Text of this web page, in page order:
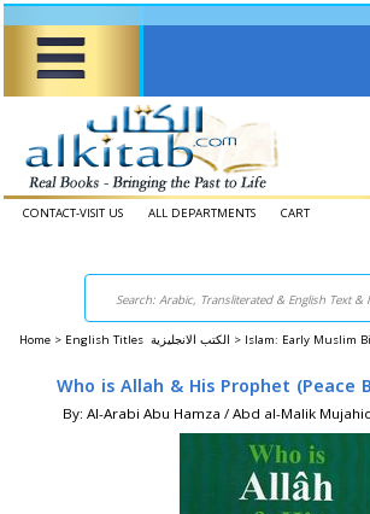
CONTACT-VISIT US ALL DEPARTMENTS CART
Home > English Titles الكتب الانجليزية > Islam: Early Muslim
Who is Allah & His Prophet (Peace
By: Al-Arabi Abu Hamza / Abd al-Malik